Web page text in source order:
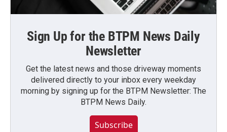
Sign Up for the BTPM News Daily
Newsletter
Get the latest news and those driveway moments
delivered directly to your inbox every weekday
morning by signing up for the BTPM Newsletter: The
BTPM News Daily.
Subscribe